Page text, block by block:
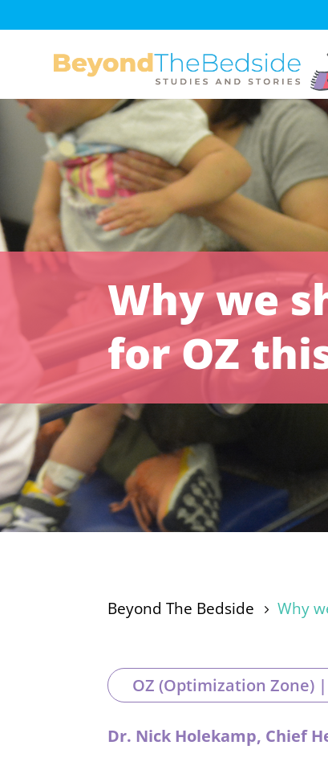
Why we
for OZ
Beyond The Bedside 5 Why
OZ (Optimization Zone)
Dr. Nick Holekamp, Chief